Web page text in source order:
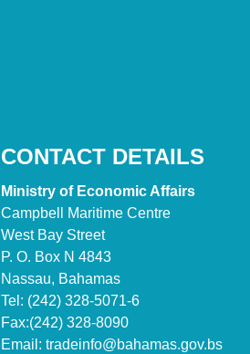
CONTACT DETAILS
Ministry of Economic Affairs
Campbell Maritime Centre
West Bay Street
P. O. Box N 4843
Nassau, Bahamas
Tel: (242) 328-5071-6
Fax:(242) 328-8090
Email: tradeinfo@bahamas.gov.bs